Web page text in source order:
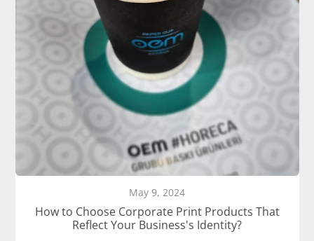
May 9, 2024
How to Choose Corporate Print Products That
Reflect Your Business's Identity?